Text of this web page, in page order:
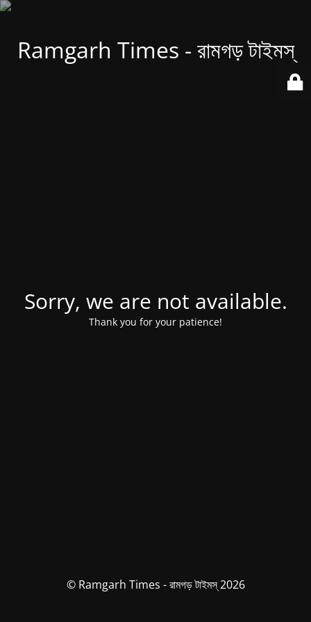
Ramgarh Times - রামগড় টাইমস্
Sorry, we are not available.
Thank you for your patience!
© Ramgarh Times - রামগড় টাইমস্ 2026